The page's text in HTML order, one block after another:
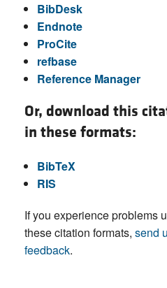
BibDesk
Endnote
ProCite
refbase
Reference Manager
Or, download this
in these formats:
BibTeX
RIS
If you experience problems
these citation formats, send
feedback.